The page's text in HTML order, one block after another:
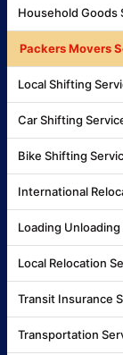
Household Goods
Packers Movers
Local Shifting
Car Shifting
Bike Shifting
International
Loading
Local Relocation
Transit Insurance
Transportation